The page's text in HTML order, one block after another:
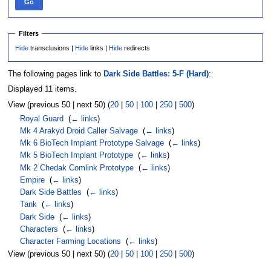
Filters
Hide transclusions | Hide links | Hide redirects
The following pages link to Dark Side Battles: 5-F (Hard):
Displayed 11 items.
View (previous 50 | next 50) (20| 50| 100| 250| 500)
Royal Guard
(← links)
Mk 4 Arakyd Droid Caller Salvage (← links)
Mk 6 BioTech Implant Prototype Salvage (← links)
Mk 5 BioTech Implant Prototype (← links)
Mk 2 Chedak Comlink Prototype (← links)
Empire (← links)
Dark Side Battles
(← links)
Tank (← links)
Dark Side (← links)
Characters
(← links)
Character Farming Locations
(← links)
View (previous 50 | next 50) (20| 50| 100| 250| 500)